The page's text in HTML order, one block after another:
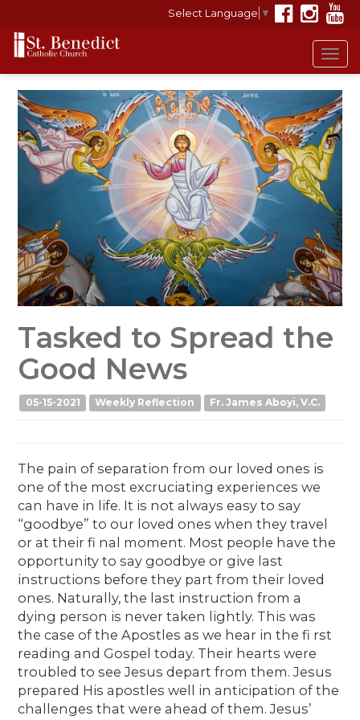
Select Language ▼
Tasked to Spread the
Good News
05-15-2021 Weekly Reflection Fr. James Aboyi, V.C.
The pain of separation from our loved ones is
one of the most excruciating experiences we
can have in life. It is not always easy to say
“goodbye” to our loved ones when they travel
or at their fi nal moment. Most people have the
opportunity to say goodbye or give last
instructions before they part from their loved
ones. Naturally, the last instruction from a
dying person is never taken lightly. This was
the case of the Apostles as we hear in the fi rst
reading and Gospel today. Their hearts were
troubled to see Jesus depart from them. Jesus
prepared His apostles well in anticipation of the
challenges that were ahead of them. Jesus’